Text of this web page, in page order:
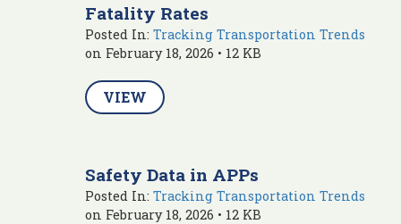
Fatality Rates
Posted In: Tracking Transportation Trends
on February 18, 2026 • 12 KB
VIEW
Safety Data in APPs
Posted In: Tracking Transportation Trends
on February 18, 2026 • 12 KB